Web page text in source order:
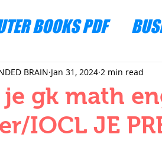
BOOKS PDF
MECHANICS
QUANTITIES
gk math
IOCL JE
BRAIN Jan 31, 2024 2 min read